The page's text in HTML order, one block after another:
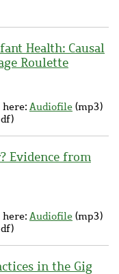
Health: Causal
Roulette
Audiofile (mp3)
Evidence from
Audiofile (mp3)
in the Gig